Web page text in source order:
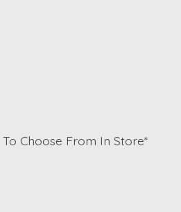
Choose From In Store*